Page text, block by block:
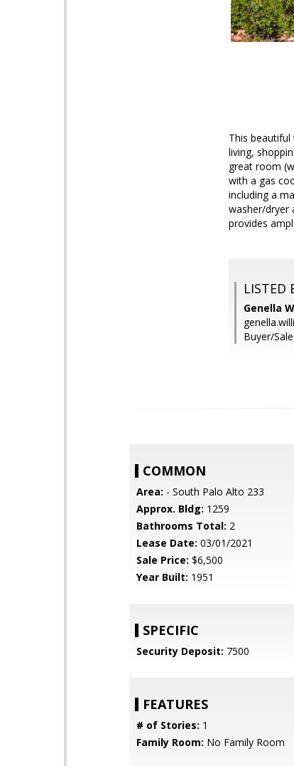
This
living,
great room
with a gas
including a
washer/dryer
provides
LISTED
Genella
Buyer/
COMMON
Area: - South Palo Alto 233
Approx. Bldg: 1259
Bathrooms Total: 2
Lease Date: 03/01/2021
Sale Price: $6,500
Year Built: 1951
SPECIFIC
Security Deposit: 7500
FEATURES
# of Stories: 1
Family Room: No Family Room